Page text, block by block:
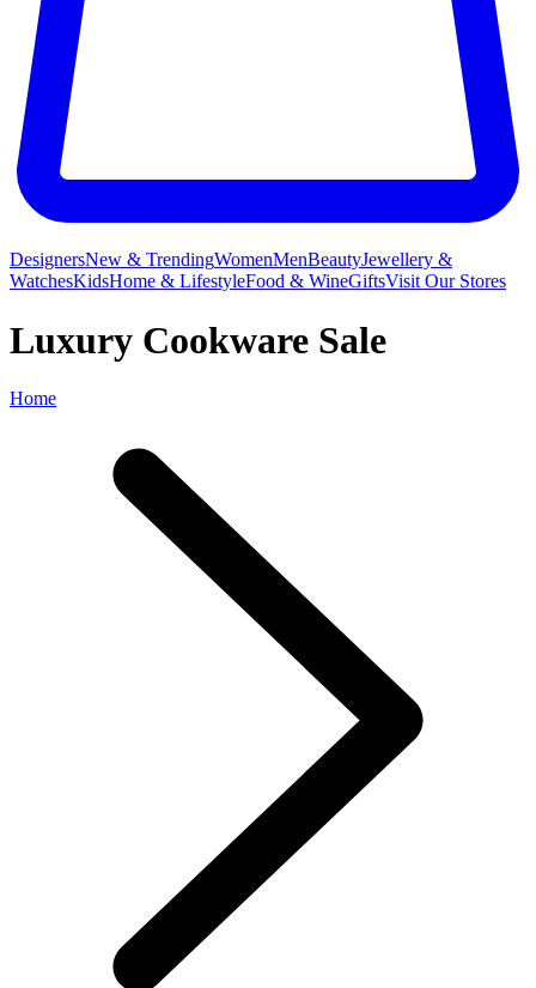
DesignersNew & TrendingWomenMenBeautyJewellery &
WatchesKidsHome & LifestyleFood & WineGiftsVisit Our Stores
Luxury Cookware Sale
Home